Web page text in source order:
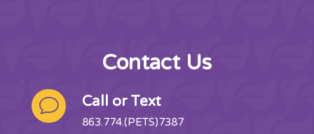
Contact Us
v Call or Text
863.774.(PETS)7387